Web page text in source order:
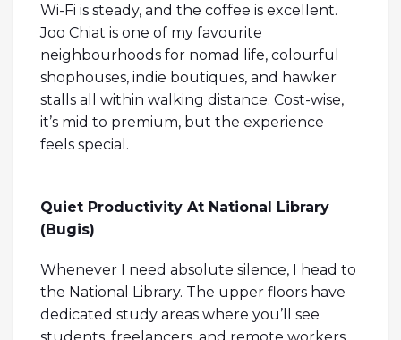
Wi-Fi is steady, and the coffee is excellent.
Joo Chiat is one of my favourite
neighbourhoods for nomad life, colourful
shophouses, indie boutiques, and hawker
stalls all within walking distance. Cost-wise,
it’s mid to premium, but the experience
feels special.
Quiet Productivity At National Library
(Bugis)
Whenever I need absolute silence, I head to
the National Library. The upper floors have
dedicated study areas where you’ll see